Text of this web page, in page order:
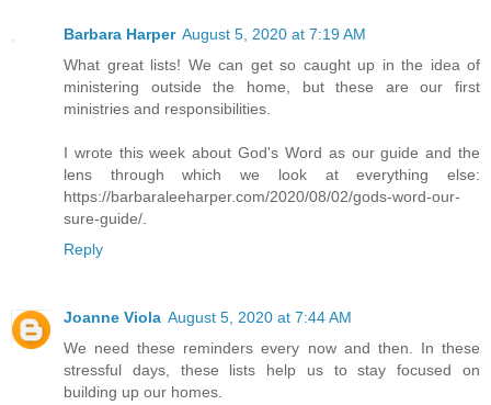
Barbara Harper August 5, 2020 at 7:19 AM
What great lists! We can get so caught up in the idea of
ministering outside the home, but these are our first
ministries and responsibilities.
I wrote this week about God's Word as our guide and the
lens through which we look at everything else:
https://barbaraleeharper.com/2020/08/02/gods-word-our-
sure-guide/.
Reply
Joanne Viola August 5, 2020 at 7:44 AM
We need these reminders every now and then. In these
stressful days, these lists help us to stay focused on
building up our homes.